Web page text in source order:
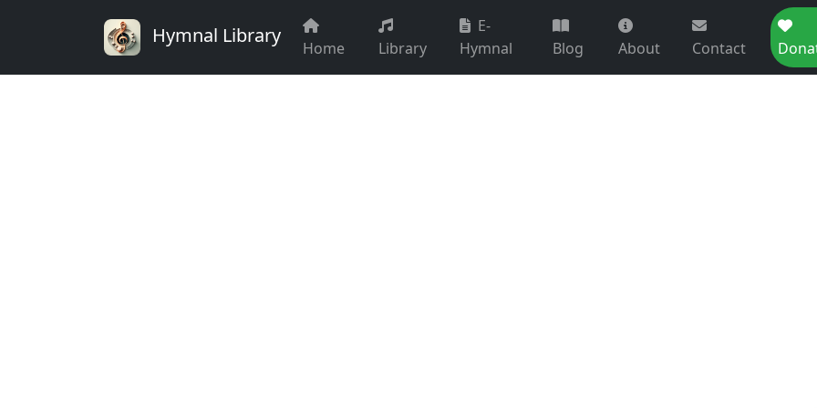
Hymnal Library
Home Library
E-
Hymnal
Blog About Contact